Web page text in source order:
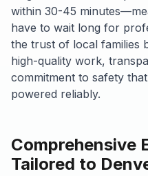
within 30-45
have to wait long for
the trust of local families
high-quality work,
commitment to safety
powered reliably.
Comprehensive
Tailored to